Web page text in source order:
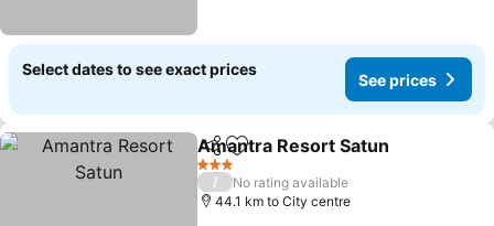
Select dates to see exact prices
See prices
ShareAdd to favorites
Amantra Resort Satun
3 Stars
/
No rating available
44.1 km to City centre